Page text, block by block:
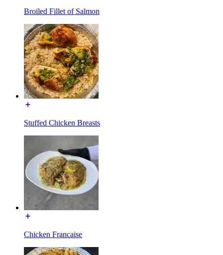
Broiled Fillet of Salmon
Stuffed Chicken Breasts
Chicken Francaise